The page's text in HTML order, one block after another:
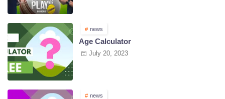
news
Age Calculator
July 20, 2023
news